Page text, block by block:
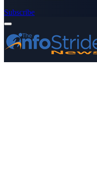
Subscribe